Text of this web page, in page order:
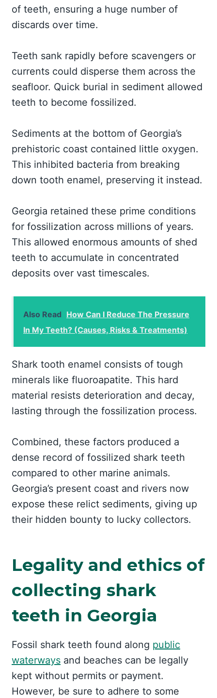
of teeth, ensuring a huge number of
discards over time.
Teeth sank rapidly before scavengers or
currents could disperse them across the
seafloor. Quick burial in sediment allowed
teeth to become fossilized.
Sediments at the bottom of Georgia’s
prehistoric coast contained little oxygen.
This inhibited bacteria from breaking
down tooth enamel, preserving it instead.
Georgia retained these prime conditions
for fossilization across millions of years.
This allowed enormous amounts of shed
teeth to accumulate in concentrated
deposits over vast timescales.
Also Read How Can I Reduce The Pressure
In My Teeth? (Causes, Risks & Treatments)
Shark tooth enamel consists of tough
minerals like fluoroapatite. This hard
material resists deterioration and decay,
lasting through the fossilization process.
Combined, these factors produced a
dense record of fossilized shark teeth
compared to other marine animals.
Georgia’s present coast and rivers now
expose these relict sediments, giving up
their hidden bounty to lucky collectors.
Legality and ethics of
collecting shark
teeth in Georgia
Fossil shark teeth found along public
waterways and beaches can be legally
kept without permits or payment.
However, be sure to adhere to some